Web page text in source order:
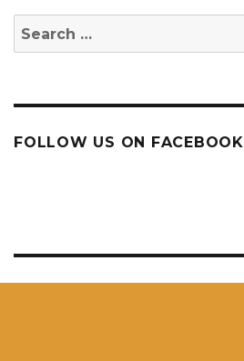
Search
for:
FOLLOW US ON FACEBOOK